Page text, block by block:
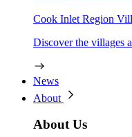
Cook Inlet Region
Discover the villages
News
About
About Us